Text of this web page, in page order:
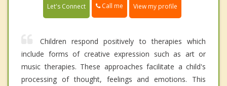
Let's Connect Call me View my profile
Children respond positively to therapies which
include forms of creative expression such as art or
music therapies. These approaches facilitate a child's
processing of thought, feelings and emotions. This